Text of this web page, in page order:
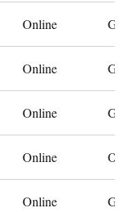
Online
Online
Online
Online
Online